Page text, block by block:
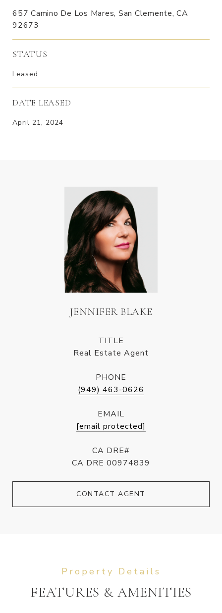
657 Camino De Los Mares, San Clemente, CA
92673
STATUS
Leased
DATE LEASED
April 21, 2024
JENNIFER BLAKE
TITLE
Real Estate Agent
PHONE
(949) 463-0626
EMAIL
[email protected]
CA DRE#
CA DRE 00974839
CONTACT AGENT
FEATURES & AMENITIES